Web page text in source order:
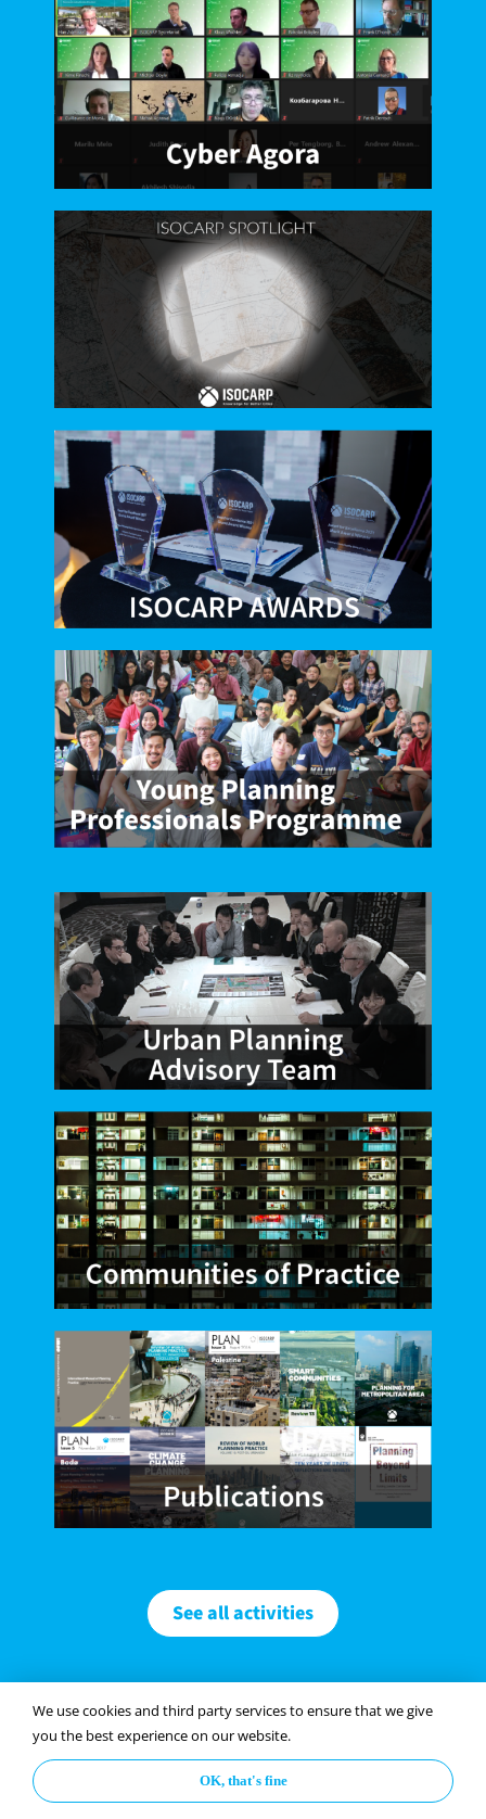
See all activities
Paper Platform
We use cookies and third party services to ensure that we give
you the best experience on our website.
OK, that's fine